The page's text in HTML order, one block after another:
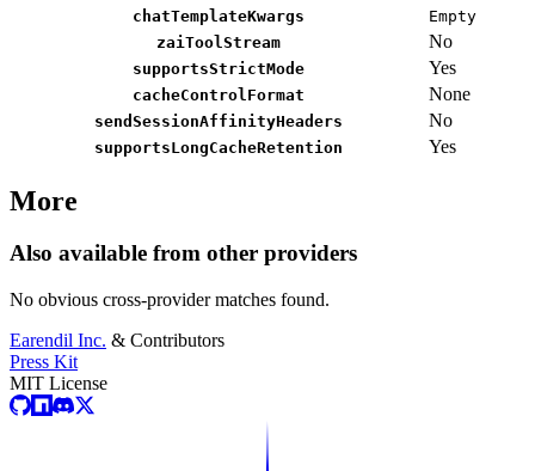
chatTemplateKwargs
Empty
zaiToolStream
No
supportsStrictMode Yes
cacheControlFormat None
sendSessionAffinityHeaders No
supportsLongCacheRetention Yes
More
Also available from other providers
No obvious cross-provider matches found.
Earendil Inc. & Contributors
Press Kit
MIT License